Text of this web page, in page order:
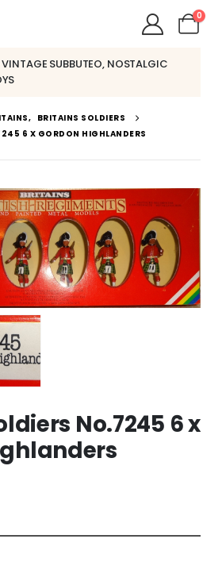
0
SUBBUTEO, NOSTALGIC
, BRITAINS SOLDIERS
6 X GORDON HIGHLANDERS
No.7245 6 x